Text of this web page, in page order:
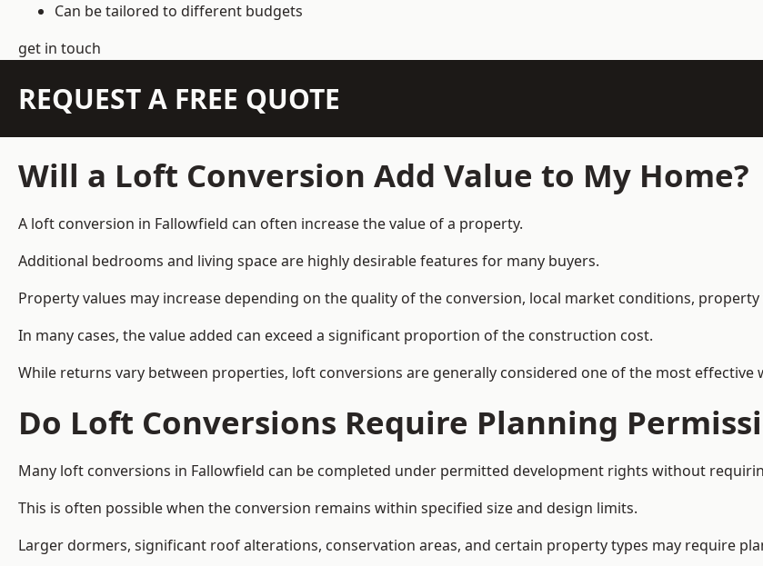
Can be tailored to different budgets
get in touch
REQUEST A FREE QUOTE
Will a Loft Conversion Add Value to My Home?
A loft conversion in Fallowfield can often increase the value of a property.
Additional bedrooms and living space are highly desirable features for many buyers.
Property values may increase depending on the quality of the conversion, local market conditions,
In many cases, the value added can exceed a significant proportion of the construction cost.
While returns vary between properties, loft conversions are generally considered one of the most effective
Do Loft Conversions Require Planning
Many loft conversions in Fallowfield can be completed under permitted development rights without
This is often possible when the conversion remains within specified size and design limits.
Larger dormers, significant roof alterations, conservation areas, and certain property types may require